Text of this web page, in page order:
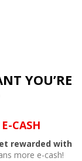
YOU’RE
CASH
rewarded with
more e-cash!